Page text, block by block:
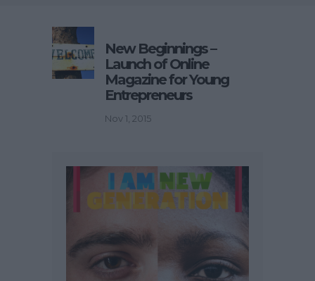
New Beginnings –
Launch of Online
Magazine for Young
Entrepreneurs
Nov 1, 2015